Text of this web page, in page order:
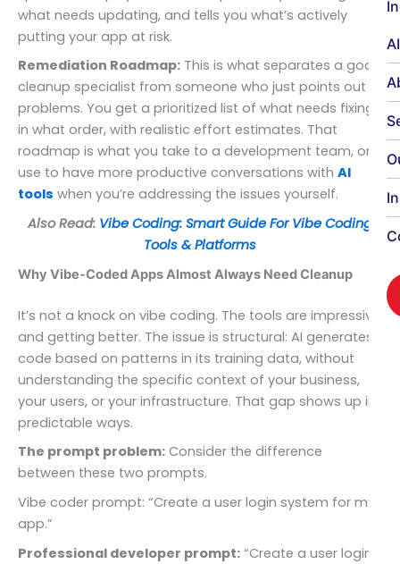
what needs updating, and tells you what’s actively
putting your app at risk.
Remediation Roadmap: This is what separates a good
cleanup specialist from someone who just points out
problems. You get a prioritized list of what needs fixing,
in what order, with realistic effort estimates. That
roadmap is what you take to a development team, or
use to have more productive conversations with AI
tools when you’re addressing the issues yourself.
Also Read: Vibe Coding: Smart Guide For Vibe Coding
Tools & Platforms
Why Vibe-Coded Apps Almost Always Need Cleanup
It’s not a knock on vibe coding. The tools are impressive
and getting better. The issue is structural: AI generates
code based on patterns in its training data, without
understanding the specific context of your business,
your users, or your infrastructure. That gap shows up in
predictable ways.
The prompt problem: Consider the difference
between these two prompts.
Vibe coder prompt: “Create a user login system for my
app.”
Professional developer prompt: “Create a user login